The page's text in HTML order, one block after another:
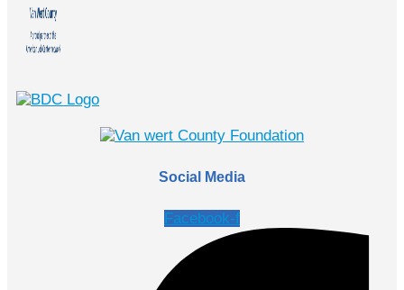
Social Media
Facebook-f